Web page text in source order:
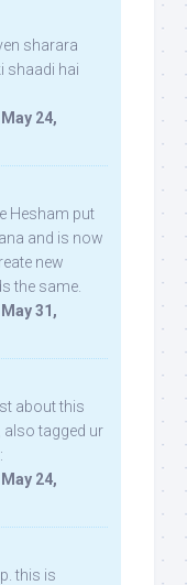
sharara
shaadi hai
24,
Hesham put
and is now
new
the same.
31,
about this
tagged ur
24,
this is